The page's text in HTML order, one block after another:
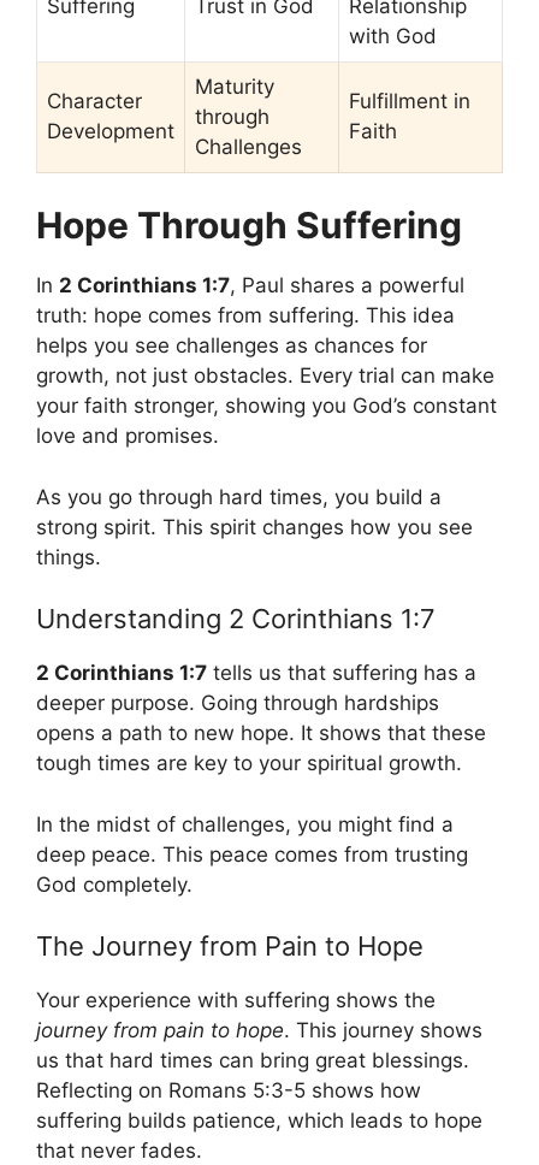
Suffering Trust in God
Relationship
with God
Character
Development
Maturity
through
Challenges
Fulfillment in
Faith
Hope Through Suffering
In 2 Corinthians 1:7, Paul shares a powerful
truth: hope comes from suffering. This idea
helps you see challenges as chances for
growth, not just obstacles. Every trial can make
your faith stronger, showing you God’s constant
love and promises.
As you go through hard times, you build a
strong spirit. This spirit changes how you see
things.
Understanding 2 Corinthians 1:7
2 Corinthians 1:7 tells us that suffering has a
deeper purpose. Going through hardships
opens a path to new hope. It shows that these
tough times are key to your spiritual growth.
In the midst of challenges, you might find a
deep peace. This peace comes from trusting
God completely.
The Journey from Pain to Hope
Your experience with suffering shows the
journey from pain to hope. This journey shows
us that hard times can bring great blessings.
Reflecting on Romans 5:3-5 shows how
suffering builds patience, which leads to hope
that never fades.